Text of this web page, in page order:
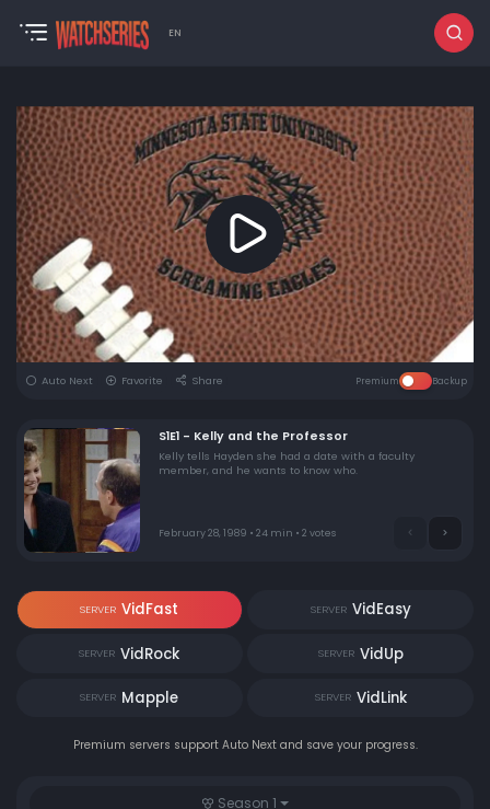
EN
Auto Next Favorite Share Premium Backup
S1E1 - Kelly and the Professor
Kelly tells Hayden she had a date with a faculty
member, and he wants to know who.
February 28, 1989 • 24 min • 2 votes
SERVER VidFast SERVER VidEasy
SERVER VidRock SERVER VidUp
SERVER Mapple SERVER VidLink
Premium servers support Auto Next and save your progress.
Season 1